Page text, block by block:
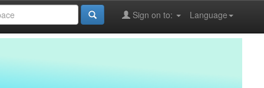
Language
Sign on to: